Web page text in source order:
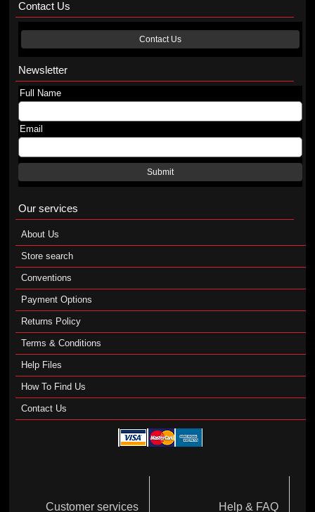
Contact Us
Contact Us
Newsletter
Full Name
Email
Submit
Our services
About Us
Store search
Conventions
Payment Options
Returns Policy
Terms & Conditions
Help Files
How To Find Us
Contact Us
Customer services Help & FAQ